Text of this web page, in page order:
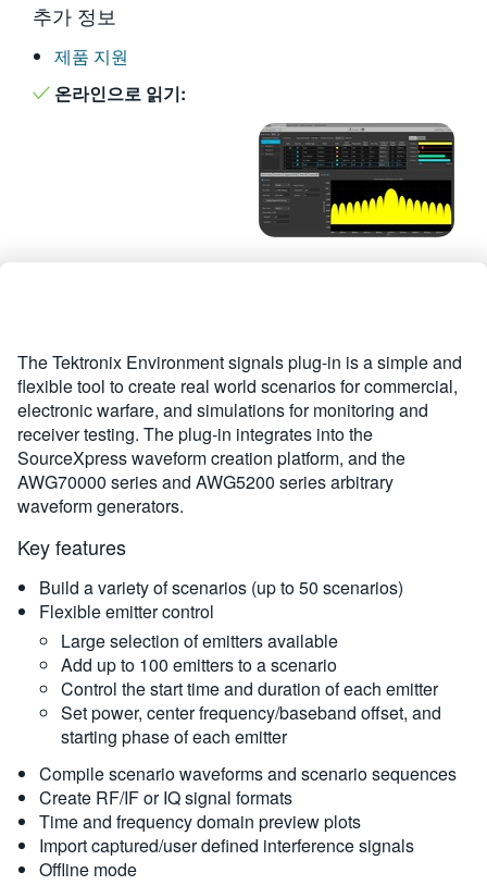
추가 정보
제품 지원
온라인으로 읽기:
The Tektronix Environment signals plug-in is a simple and
flexible tool to create real world scenarios for commercial,
electronic warfare, and simulations for monitoring and
receiver testing. The plug-in integrates into the
SourceXpress waveform creation platform, and the
AWG70000 series and AWG5200 series arbitrary
waveform generators.
Key features
Build a variety of scenarios (up to 50 scenarios)
Flexible emitter control
Large selection of emitters available
Add up to 100 emitters to a scenario
Control the start time and duration of each emitter
Set power, center frequency/baseband offset, and
starting phase of each emitter
Compile scenario waveforms and scenario sequences
Create RF/IF or IQ signal formats
Time and frequency domain preview plots
Import captured/user defined interference signals
Offline mode